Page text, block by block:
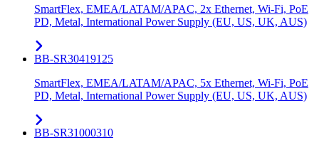
SmartFlex, EMEA/LATAM/APAC, 2x Ethernet, Wi-Fi, PoE
PD, Metal, International Power Supply (EU, US, UK, AUS)
BB-SR30419125
SmartFlex, EMEA/LATAM/APAC, 5x Ethernet, Wi-Fi, PoE
PD, Metal, International Power Supply (EU, US, UK, AUS)
BB-SR31000310